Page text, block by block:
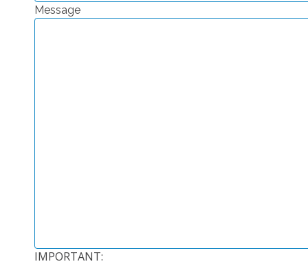
EXPERIMENTAL PLATFORMS
THESES IN PROGRESS
Message
IMPORTANT: